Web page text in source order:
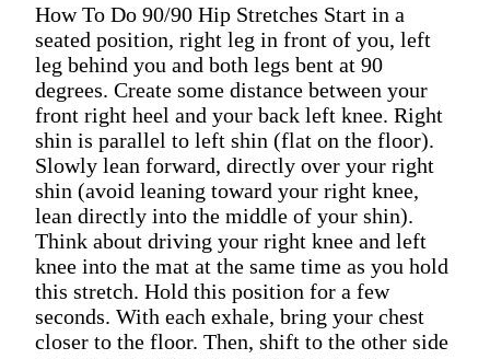
How To Do 90/90 Hip Stretches Start in a
seated position, right leg in front of you, left
leg behind you and both legs bent at 90
degrees. Create some distance between your
front right heel and your back left knee. Right
shin is parallel to left shin (flat on the floor).
Slowly lean forward, directly over your right
shin (avoid leaning toward your right knee,
lean directly into the middle of your shin).
Think about driving your right knee and left
knee into the mat at the same time as you hold
this stretch. Hold this position for a few
seconds. With each exhale, bring your chest
closer to the floor. Then, shift to the other side